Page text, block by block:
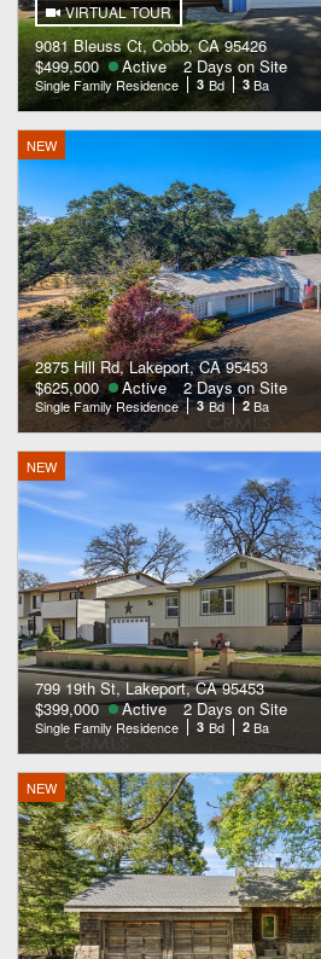
VIRTUAL TOUR
9081 Bleuss Ct, Cobb, CA 95426
$499,500
Active 2 Days on Site
Single Family Residence 3 Bd 3 Ba
NEW
2875 Hill Rd, Lakeport, CA 95453
$625,000
Active 2 Days on Site
Single Family Residence 3 Bd 2 Ba
NEW
799 19th St, Lakeport, CA 95453
$399,000
Active 2 Days on Site
Single Family Residence 3 Bd 2 Ba
NEW